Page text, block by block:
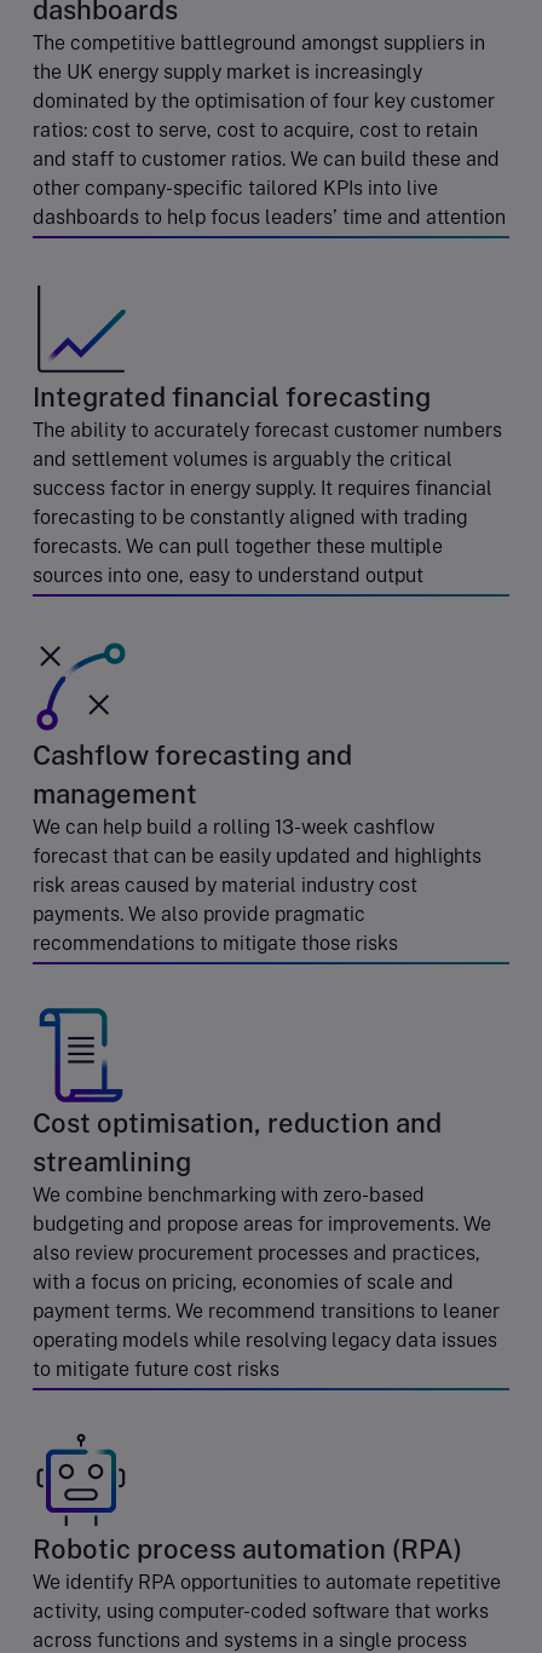
dashboards
The competitive battleground amongst suppliers in
the UK energy supply market is increasingly
dominated by the optimisation of four key customer
ratios: cost to serve, cost to acquire, cost to retain
and staff to customer ratios. We can build these and
other company-specific tailored KPIs into live
dashboards to help focus leaders’ time and attention
Integrated financial forecasting
The ability to accurately forecast customer numbers
and settlement volumes is arguably the critical
success factor in energy supply. It requires financial
forecasting to be constantly aligned with trading
forecasts. We can pull together these multiple
sources into one, easy to understand output
Cashflow forecasting and
management
We can help build a rolling 13-week cashflow
forecast that can be easily updated and highlights
risk areas caused by material industry cost
payments. We also provide pragmatic
recommendations to mitigate those risks
Cost optimisation, reduction and
streamlining
We combine benchmarking with zero-based
budgeting and propose areas for improvements. We
also review procurement processes and practices,
with a focus on pricing, economies of scale and
payment terms. We recommend transitions to leaner
operating models while resolving legacy data issues
to mitigate future cost risks
Robotic process automation (RPA)
We identify RPA opportunities to automate repetitive
activity, using computer-coded software that works
across functions and systems in a single process